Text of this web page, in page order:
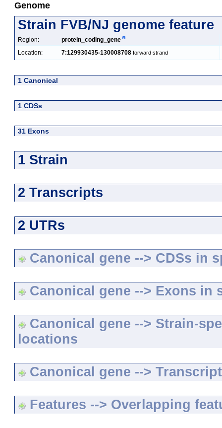
Genome
Strain FVB/NJ genome feature
Region:
protein_coding_gene
Location:
7:129930435-130008708 forward strand
1 Canonical
1 CDSs
31 Exons
1 Strain
2 Transcripts
2 UTRs
Canonical gene --> CDSs in
Canonical gene --> Exons in
Canonical gene --> Strain-
locations
Canonical gene -->
Features --> Overlapping